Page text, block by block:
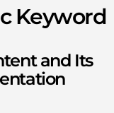
Keyword
and Its